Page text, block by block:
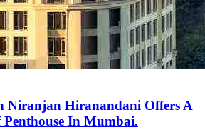
Niranjan Hiranandani Offers A
In Mumbai.